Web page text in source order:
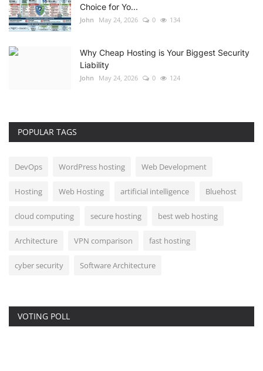
Choice for Yo...
John May 24, 2026 0 134
Why Cheap Hosting is Your Biggest Security
Liability
John May 24, 2026 0 124
POPULAR TAGS
DevOps WordPress hosting Web Development
Hosting Web Hosting artificial intelligence Bluehost
cloud computing secure hosting best web hosting
Architecture VPN comparison fast hosting
cyber security Software Architecture
VOTING POLL